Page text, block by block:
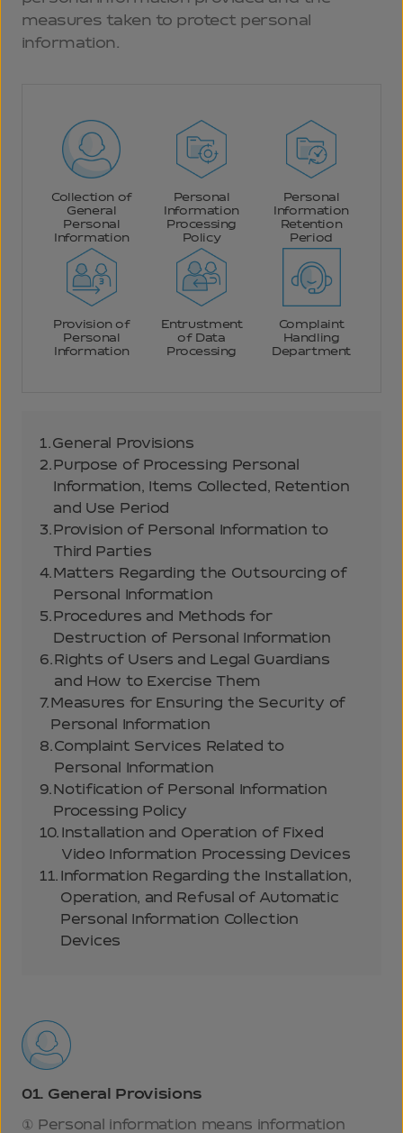
measures taken to protect personal
information.
Collection of
General
Personal
Information
Personal
Information
Processing
Policy
Personal
Information
Retention
Period
Provision of
Personal
Information
Entrustment
of Data
Processing
Complaint
Handling
Department
1. General Provisions
2. Purpose of Processing Personal
Information, Items Collected, Retention
and Use Period
3. Provision of Personal Information to
Third Parties
4. Matters Regarding the Outsourcing of
Personal Information
5. Procedures and Methods for
Destruction of Personal Information
6. Rights of Users and Legal Guardians
and How to Exercise Them
7. Measures for Ensuring the Security of
Personal Information
8. Complaint Services Related to
Personal Information
9. Notification of Personal Information
Processing Policy
10. Installation and Operation of Fixed
Video Information Processing Devices
11. Information Regarding the Installation,
Operation, and Refusal of Automatic
Personal Information Collection
Devices
01. General Provisions
Personal information means information